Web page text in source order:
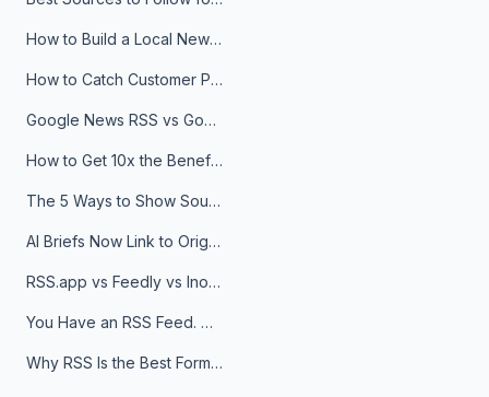
How to Build a Local News Hub That Updates Itself
How to Catch Customer Problems Before They Become Support Tickets
Google News RSS vs Google Alerts: Which Is Better for News Monitoring?
How to Get 10x the Benefits of Google Alerts
The 5 Ways to Show Sources in Your AI Brief, And When to Use Each
AI Briefs Now Link to Original Sources. Here's Why It Matters
RSS.app vs Feedly vs Inoreader: Which One Is Actually Right for You?
You Have an RSS Feed. Now What?
Why RSS Is the Best Format for AI Agents in 2026